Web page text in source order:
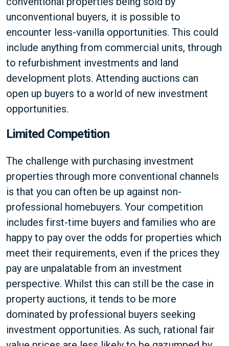
unconventional buyers, it is possible to
encounter less-vanilla opportunities. This could
include anything from commercial units, through
to refurbishment investments and land
development plots. Attending auctions can
open up buyers to a world of new investment
opportunities.
Limited Competition
The challenge with purchasing investment
properties through more conventional channels
is that you can often be up against non-
professional homebuyers. Your competition
includes first-time buyers and families who are
happy to pay over the odds for properties which
meet their requirements, even if the prices they
pay are unpalatable from an investment
perspective. Whilst this can still be the case in
property auctions, it tends to be more
dominated by professional buyers seeking
investment opportunities. As such, rational fair